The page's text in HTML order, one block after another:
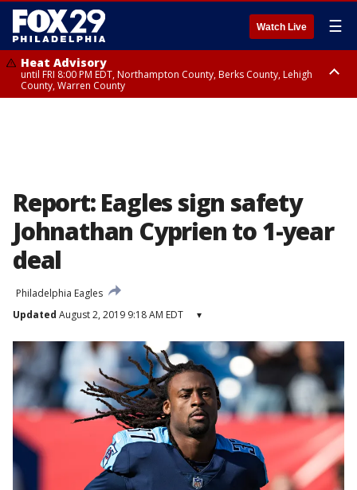
Watch Live ☰
Heat Advisory
until FRI 8:00 PM EDT, Northampton County, Berks County, Lehigh
County, Warren County
Report: Eagles sign safety
Johnathan Cyprien to 1-year
deal
Philadelphia Eagles
Updated August 2, 2019 9:18 AM EDT ▾